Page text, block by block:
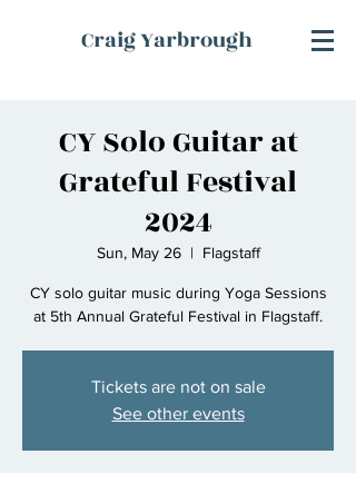
Craig Yarbrough
CY Solo Guitar at
Grateful Festival
2024
Sun, May 26
  |
Flagstaff
CY solo guitar music during Yoga Sessions
at 5th Annual Grateful Festival in Flagstaff.
Tickets are not on sale
See other events